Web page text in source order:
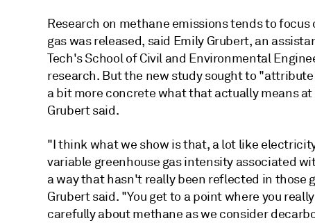
Research on methane emissions tends to focus
gas was released, said Emily Grubert, an
Tech's School of Civil and Environmental
research. But the new study sought to
a bit more concrete what that actually means
Grubert said.
"I think what we show is that, a lot like
variable greenhouse gas intensity associated
a way that hasn't really been reflected in those
Grubert said. "You get to a point where you
carefully about methane as we consider